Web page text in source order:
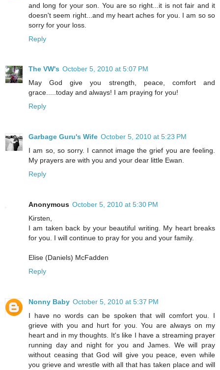
and long for your son. You are so right...it is not fair and it
doesn't seem right...and my heart aches for you. I am so so
sorry for your loss.
Reply
The VW's October 5, 2010 at 5:07 PM
May God give you strength, peace, comfort and
grace.....today and always! I am praying for you!
Reply
Garbage Guru's Wife October 5, 2010 at 5:23 PM
I am so, so sorry. I cannot image the grief you are feeling.
My prayers are with you and your dear little Ewan.
Reply
Anonymous October 5, 2010 at 5:30 PM
Kirsten,
I am taken back by your beautiful writing. My heart breaks
for you. I will continue to pray for you and your family.
Elise (Daniels) McFadden
Reply
Nonny Baby October 5, 2010 at 5:37 PM
I have no words can be spoken that will comfort you. I
grieve with you and hurt for you. You are always on my
heart and in my thoughts. It's like I have a streaming prayer
running day and night for you and James. We will pray
without ceasing that God will give you peace, even while
you grieve and wrestle with all that has taken place and will